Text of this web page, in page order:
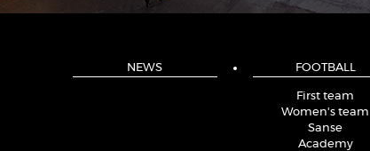
NEWS FOOTBALL
First team
Women's team
Sanse
Academy